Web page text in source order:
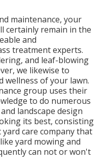
maintenance, your
certainly remain in the
and
treatment experts.
and leaf-blowing
we likewise to
wellness of your lawn.
group uses their
to do numerous
landscape design
its best, consisting
care company that
yard mowing and
can not or won't